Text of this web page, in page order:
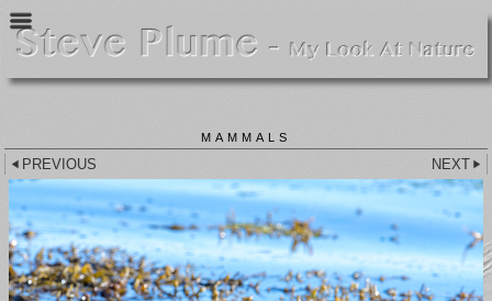
MAMMALS
PREVIOUS NEXT